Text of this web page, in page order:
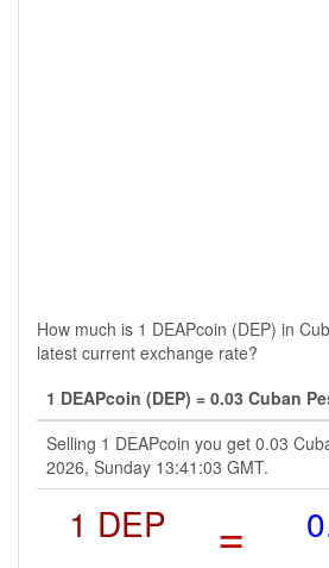
How much is 1 DEAPcoin (DEP) in
latest current exchange rate?
1 DEAPcoin (DEP) = 0.03 Cuban
Selling 1 DEAPcoin you get 0.03
2026, Sunday 13:41:03 GMT.
1 DEP =